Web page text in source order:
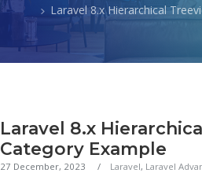
Laravel 8.x Hierarchical
Laravel 8.x
Category Example
27 December, 2023 Laravel, Laravel